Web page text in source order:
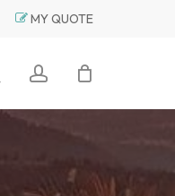
MY QUOTE
searchaccount